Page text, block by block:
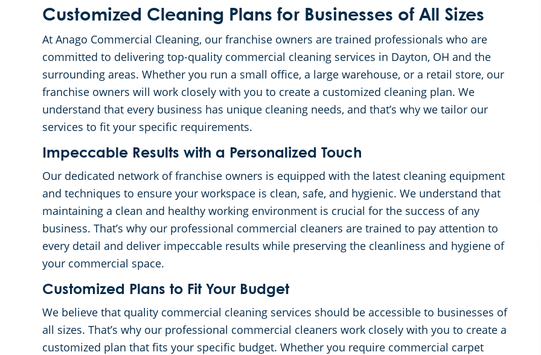
Customized Cleaning Plans for Businesses of All Sizes
At Anago Commercial Cleaning, our franchise owners are trained professionals who are
committed to delivering top-quality commercial cleaning services in Dayton, OH and the
surrounding areas. Whether you run a small office, a large warehouse, or a retail store, our
franchise owners will work closely with you to create a customized cleaning plan. We
understand that every business has unique cleaning needs, and that’s why we tailor our
services to fit your specific requirements.
Impeccable Results with a Personalized Touch
Our dedicated network of franchise owners is equipped with the latest cleaning equipment
and techniques to ensure your workspace is clean, safe, and hygienic. We understand that
maintaining a clean and healthy working environment is crucial for the success of any
business. That’s why our professional commercial cleaners are trained to pay attention to
every detail and deliver impeccable results while preserving the cleanliness and hygiene of
your commercial space.
Customized Plans to Fit Your Budget
We believe that quality commercial cleaning services should be accessible to businesses of
all sizes. That’s why our professional commercial cleaners work closely with you to create a
customized plan that fits your specific budget. Whether you require commercial carpet